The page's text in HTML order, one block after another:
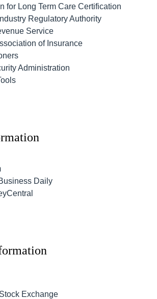
for Long Term Care Certification
Regulatory Authority
Service
of Insurance
Administration
Daily
Exchange